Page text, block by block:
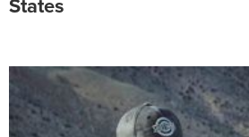
States